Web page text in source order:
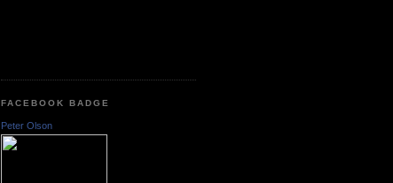
FACEBOOK BADGE
Peter Olson